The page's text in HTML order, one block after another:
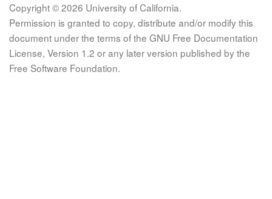
Copyright © 2026 University of California.
Permission is granted to copy, distribute and/or modify this
document under the terms of the GNU Free Documentation
License, Version 1.2 or any later version published by the
Free Software Foundation.